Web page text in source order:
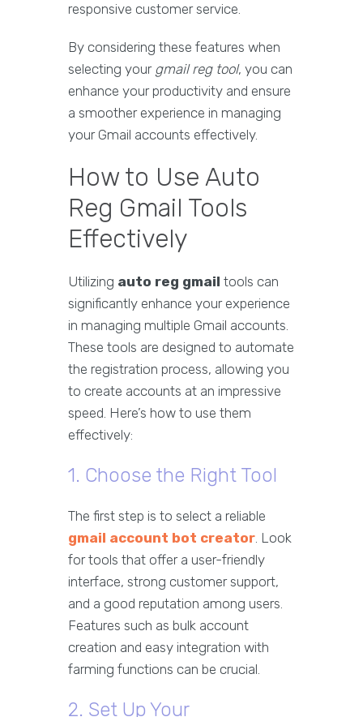
responsive customer service.
By considering these features when
selecting your gmail reg tool, you can
enhance your productivity and ensure
a smoother experience in managing
your Gmail accounts effectively.
How to Use Auto
Reg Gmail Tools
Effectively
Utilizing auto reg gmail tools can
significantly enhance your experience
in managing multiple Gmail accounts.
These tools are designed to automate
the registration process, allowing you
to create accounts at an impressive
speed. Here’s how to use them
effectively:
1. Choose the Right Tool
The first step is to select a reliable
gmail account bot creator. Look
for tools that offer a user-friendly
interface, strong customer support,
and a good reputation among users.
Features such as bulk account
creation and easy integration with
farming functions can be crucial.
2. Set Up Your